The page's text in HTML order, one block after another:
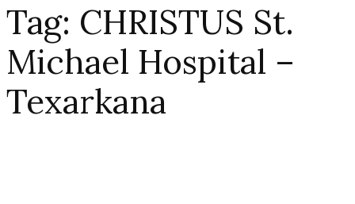
Tag: CHRISTUS St.
Michael Hospital –
Texarkana